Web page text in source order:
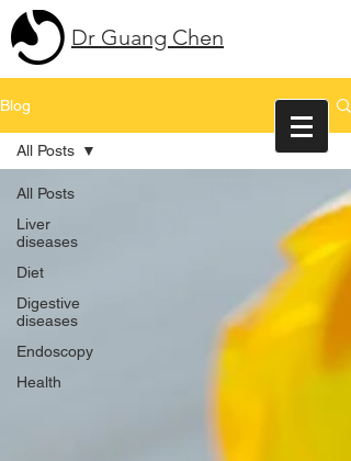
Dr Guang Chen
Blog
All Posts
Liver
diseases
Diet
Digestive
diseases
Endoscopy
Health
All Posts